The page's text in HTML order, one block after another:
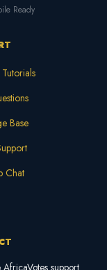
Ready
Base
Chat